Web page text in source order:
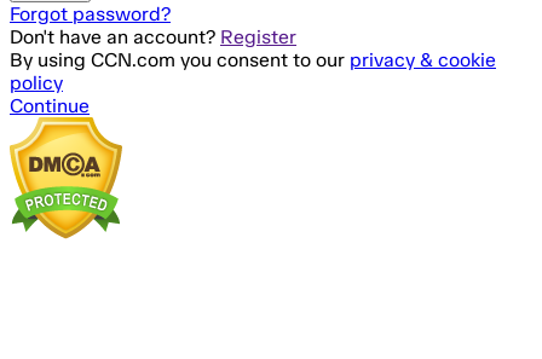
Forgot password?
Don't have an account? Register
By using CCN.com you consent to our privacy & cookie
policy
Continue